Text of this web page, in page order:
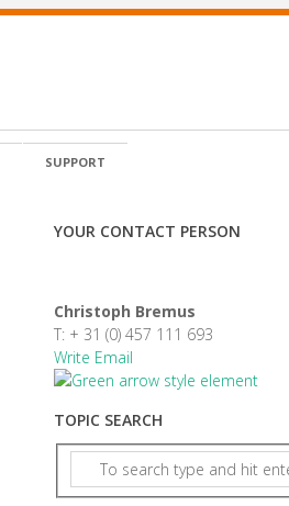
SUPPORT
YOUR CONTACT PERSON
Christoph Bremus
T: + 31 (0) 457 111 693
Write Email
TOPIC SEARCH